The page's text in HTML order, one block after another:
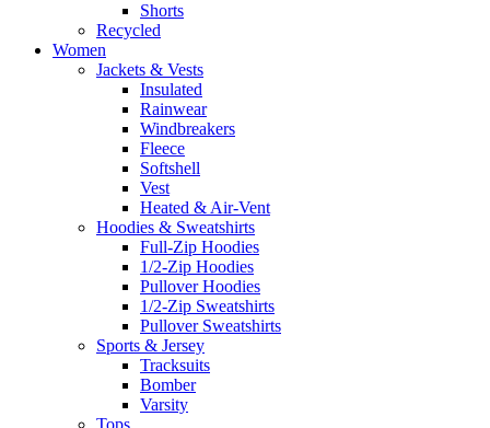
Shorts
Recycled
Women
Jackets & Vests
Insulated
Rainwear
Windbreakers
Fleece
Softshell
Vest
Heated & Air-Vent
Hoodies & Sweatshirts
Full-Zip Hoodies
1/2-Zip Hoodies
Pullover Hoodies
1/2-Zip Sweatshirts
Pullover Sweatshirts
Sports & Jersey
Tracksuits
Bomber
Varsity
Tops